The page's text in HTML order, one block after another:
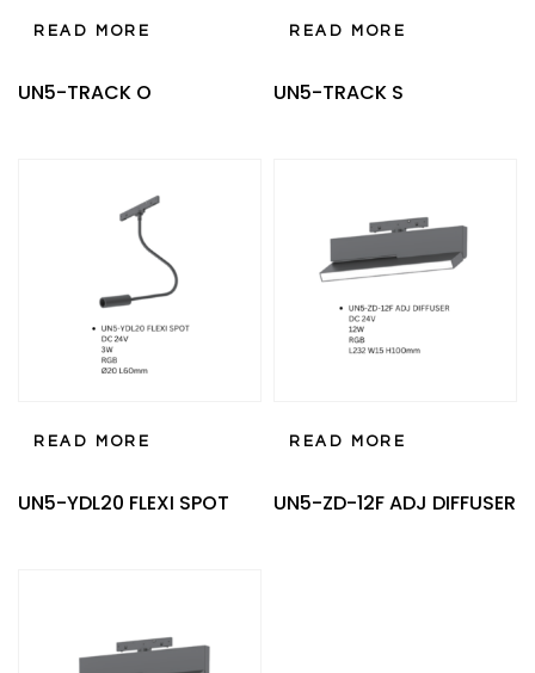
READ MORE
UN5-TRACK O
READ MORE
UN5-TRACK S
READ MORE
UN5-YDL20 FLEXI SPOT
READ MORE
UN5-ZD-12F ADJ DIFFUSER